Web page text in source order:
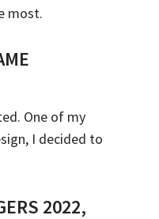
most.
One of my
I decided to
2022,